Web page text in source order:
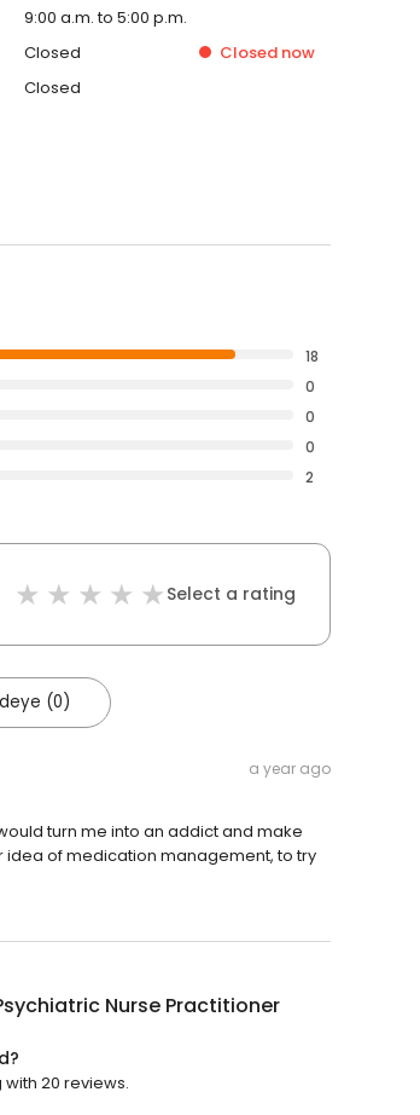
9:00 a.m. to 5:00 p.m.
Closed Closed now
Closed
18
0
0
0
2
Select a rating
(0)
a year ago
turn me into an addict and make
idea of medication management, to try
Nurse Practitioner
20 reviews.